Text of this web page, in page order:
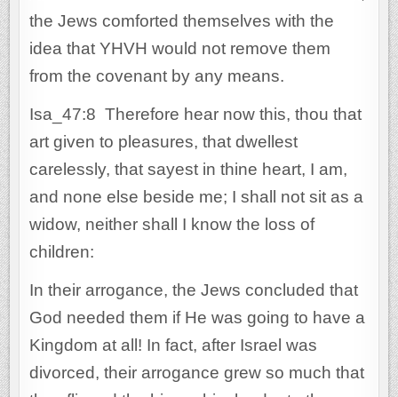
the Jews comforted themselves with the
idea that YHVH would not remove them
from the covenant by any means.
Isa_47:8 Therefore hear now this, thou that
art given to pleasures, that dwellest
carelessly, that sayest in thine heart, I am,
and none else beside me; I shall not sit as a
widow, neither shall I know the loss of
children:
In their arrogance, the Jews concluded that
God needed them if He was going to have a
Kingdom at all! In fact, after Israel was
divorced, their arrogance grew so much that